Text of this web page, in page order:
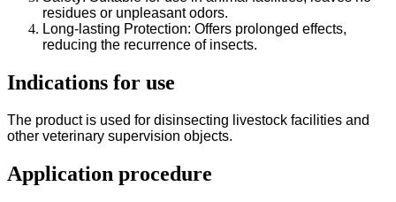
residues or unpleasant odors.
Long-lasting Protection: Offers prolonged effects,
reducing the recurrence of insects.
Indications for use
The product is used for disinsecting livestock facilities and
other veterinary supervision objects.
Application procedure